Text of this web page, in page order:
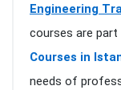
Engineering
courses are
Courses in
needs of